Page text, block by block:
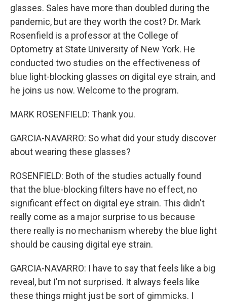
glasses. Sales have more than doubled during the
pandemic, but are they worth the cost? Dr. Mark
Rosenfield is a professor at the College of
Optometry at State University of New York. He
conducted two studies on the effectiveness of
blue light-blocking glasses on digital eye strain, and
he joins us now. Welcome to the program.
MARK ROSENFIELD: Thank you.
GARCIA-NAVARRO: So what did your study discover
about wearing these glasses?
ROSENFIELD: Both of the studies actually found
that the blue-blocking filters have no effect, no
significant effect on digital eye strain. This didn't
really come as a major surprise to us because
there really is no mechanism whereby the blue light
should be causing digital eye strain.
GARCIA-NAVARRO: I have to say that feels like a big
reveal, but I'm not surprised. It always feels like
these things might just be sort of gimmicks. I